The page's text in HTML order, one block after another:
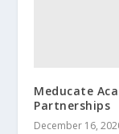
Meducate
Partnerships
December 16,